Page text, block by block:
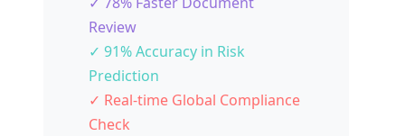
Review
✓ 91% Accuracy in Risk
Prediction
✓ Real-time Global Compliance
Check